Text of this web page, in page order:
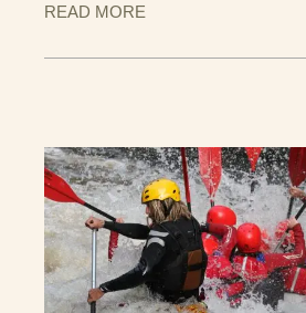
READ MORE